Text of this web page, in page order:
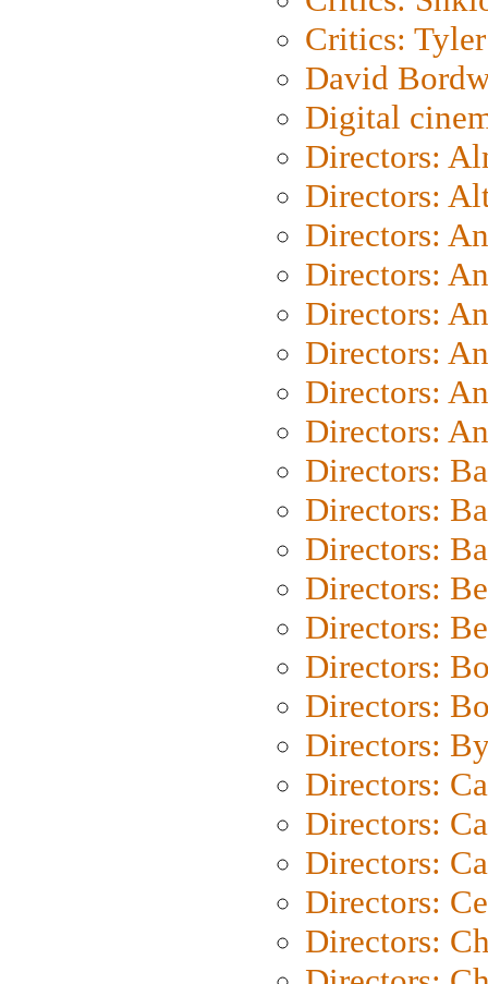
Critics: Tyler
David
Digital
Directors:
Directors:
Directors:
Directors:
Directors:
Directors:
Directors:
Directors:
Directors:
Directors:
Directors:
Directors:
Directors:
Directors:
Directors:
Directors:
Directors:
Directors:
Directors:
Directors:
Directors: